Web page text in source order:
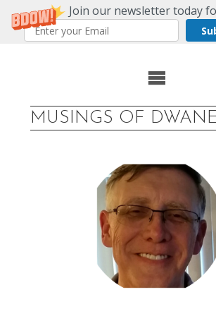
Join our newsletter today
MUSINGS OF